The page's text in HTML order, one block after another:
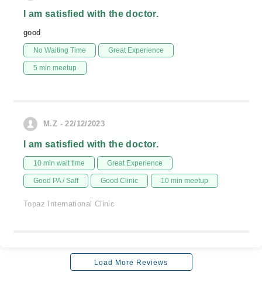
I am satisfied with the doctor.
good
No Waiting Time Great Experience
5 min meetup
M.Z - 22/12/2023
I am satisfied with the doctor.
10 min wait time Great Experience
Good PA / Saff Good Clinic 10 min meetup
Topaz International Clinic
Load More Reviews